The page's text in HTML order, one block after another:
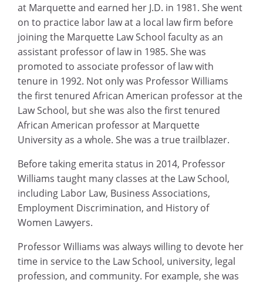
at Marquette and earned her J.D. in 1981. She went
on to practice labor law at a local law firm before
joining the Marquette Law School faculty as an
assistant professor of law in 1985. She was
promoted to associate professor of law with
tenure in 1992. Not only was Professor Williams
the first tenured African American professor at the
Law School, but she was also the first tenured
African American professor at Marquette
University as a whole. She was a true trailblazer.
Before taking emerita status in 2014, Professor
Williams taught many classes at the Law School,
including Labor Law, Business Associations,
Employment Discrimination, and History of
Women Lawyers.
Professor Williams was always willing to devote her
time in service to the Law School, university, legal
profession, and community. For example, she was